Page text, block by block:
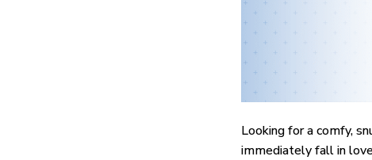
Looking for a comfy,
immediately fall in